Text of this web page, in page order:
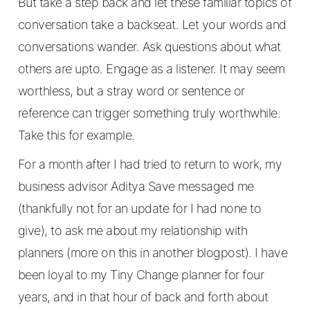
conversation take a backseat. Let your words and
conversations wander. Ask questions about what
others are upto. Engage as a listener. It may seem
worthless, but a stray word or sentence or
reference can trigger something truly worthwhile.
Take this for example.
For a month after I had tried to return to work, my
business advisor Aditya Save messaged me
(thankfully not for an update for I had none to
give), to ask me about my relationship with
planners (more on this in another blogpost). I have
been loyal to my Tiny Change planner for four
years, and in that hour of back and forth about